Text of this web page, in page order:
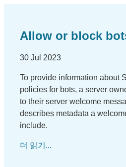
Allow or block
30 Jul 2023
To provide information about
policies for bots, a server
to their server welcome
describes metadata a
include.
더 읽기...